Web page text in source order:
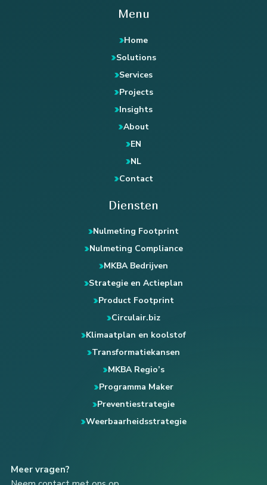
Menu
Home
Solutions
Services
Projects
Insights
About
EN
NL
Contact
Diensten
Nulmeting Footprint
Nulmeting Compliance
MKBA Bedrijven
Strategie en Actieplan
Product Footprint
Circulair.biz
Klimaatplan en koolstof
Transformatiekansen
MKBA Regio’s
Programma Maker
Preventiestrategie
Weerbaarheidsstrategie
Meer vragen?